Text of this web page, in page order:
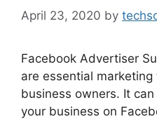
April 23, 2020 by
Facebook Advertiser
are essential
business owners. It
your business on